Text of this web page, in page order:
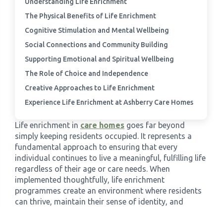
The Weir Nursing Home
Care Home by Region ›
The Physical Benefits of Life Enrichment
Cognitive Stimulation and Mental Wellbeing
Social Connections and Community Building
Supporting Emotional and Spiritual Wellbeing
The Role of Choice and Independence
Creative Approaches to Life Enrichment
Experience Life Enrichment at Ashberry Care Homes
Life enrichment in care homes goes far beyond
simply keeping residents occupied. It represents a
fundamental approach to ensuring that every
individual continues to live a meaningful, fulfilling life
regardless of their age or care needs. When
implemented thoughtfully, life enrichment
programmes create an environment where residents
can thrive, maintain their sense of identity, and